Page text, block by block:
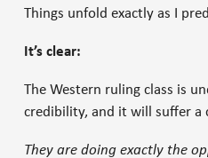
Things unfold exactly as I
It’s clear:
The Western ruling class is
credibility, and it will suffer a
They are doing exactly the